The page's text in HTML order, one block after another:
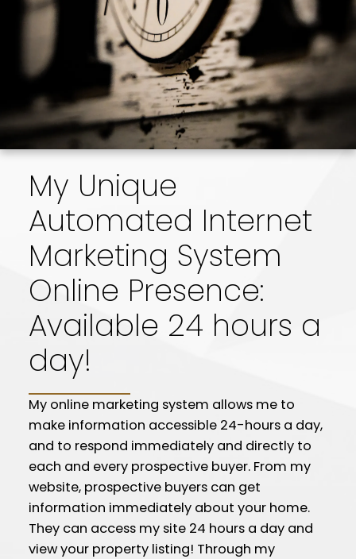
meet the demands of a highly competitive,
modern market.
My Unique
Automated Internet
Marketing System
Online Presence:
Available 24 hours a
day!
My online marketing system allows me to
make information accessible 24-hours a day,
and to respond immediately and directly to
each and every prospective buyer. From my
website, prospective buyers can get
information immediately about your home.
They can access my site 24 hours a day and
view your property listing! Through my